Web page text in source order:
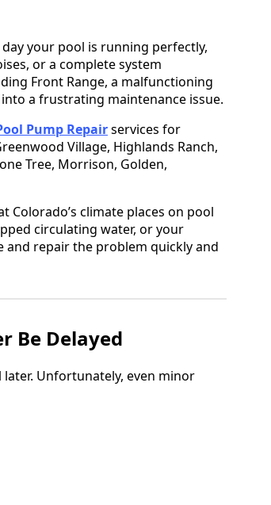
your pool is running perfectly,
or a complete system
Front Range, a malfunctioning
a frustrating maintenance issue.
Pump Repairservices for
Village, Highlands Ranch,
Tree, Morrison, Golden,
climate places on pool
circulating water, or your
and repair the problem quickly and
Be Delayed
Unfortunately, even minor